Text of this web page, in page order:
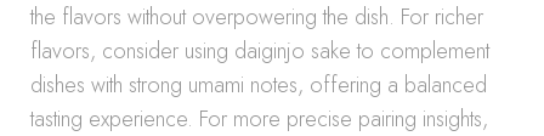
the flavors without overpowering the dish. For richer
flavors, consider using daiginjo sake to complement
dishes with strong umami notes, offering a balanced
tasting experience. For more precise pairing insights,